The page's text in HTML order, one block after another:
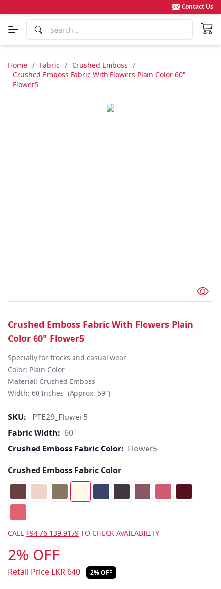
Contact Us
Home / Fabric / Crushed Emboss /
Crushed Emboss Fabric With Flowers Plain Color 60"
Flower5
Crushed Emboss Fabric With Flowers Plain
Color 60" Flower5
Specially for frocks and casual wear
Color: Plain Color
Material: Crushed Emboss
Width: 60 Inches  (Approx. 59")
SKU:
PTE29_Flower5
Fabric Width: 60"
Crushed Emboss Fabric Color: Flower5
Crushed Emboss Fabric Color
CALL +94 76 139 9179 TO CHECK AVAILABILITY
2% OFF
Retail PriceLKR640 2% OFF